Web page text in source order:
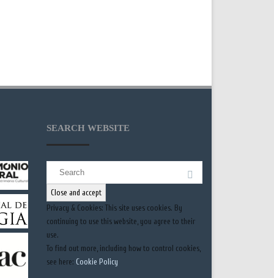
SEARCH WEBSITE
Privacy & Cookies: This site uses cookies. By
continuing to use this website, you agree to their
use.
To find out more, including how to control cookies,
see here: Cookie Policy